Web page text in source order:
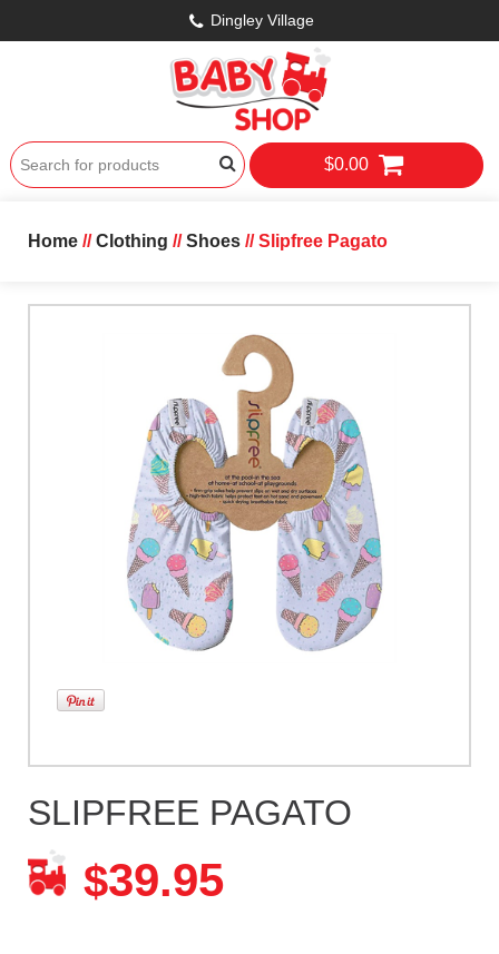
Dingley Village
$0.00
Home//Clothing //Shoes// Slipfree Pagato
SLIPFREE PAGATO
$39.95